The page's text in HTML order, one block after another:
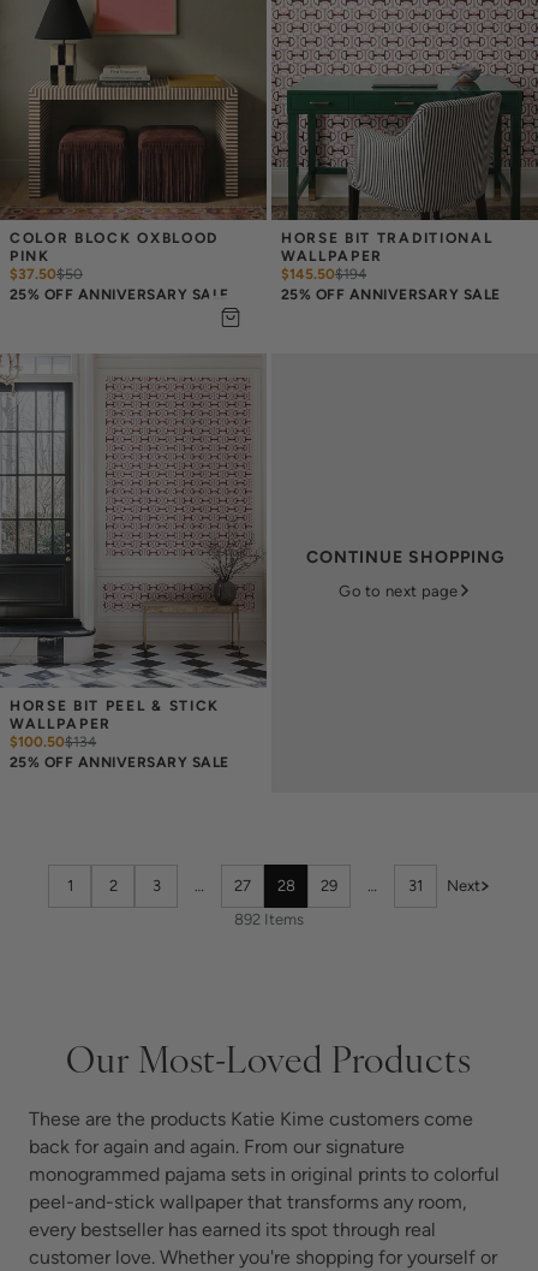
COLOR BLOCK OXBLOOD
PINK
$37.50$50
25% OFF ANNIVERSARY SALE
HORSE BIT TRADITIONAL
WALLPAPER
$145.50$194
25% OFF ANNIVERSARY SALE
HORSE BIT PEEL & STICK
WALLPAPER
$100.50$134
25% OFF ANNIVERSARY SALE
CONTINUE SHOPPING
Go to next page
1 2 3 … 27 28 29 … 31
Next
892 Items
Our Most-Loved Products
These are the products Katie Kime customers come
back for again and again. From our signature
monogrammed pajama sets in original prints to colorful
peel-and-stick wallpaper that transforms any room,
every bestseller has earned its spot through real
customer love. Whether you're shopping for yourself or